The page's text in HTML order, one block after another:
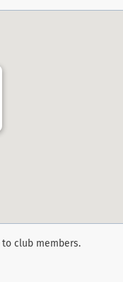
club members.